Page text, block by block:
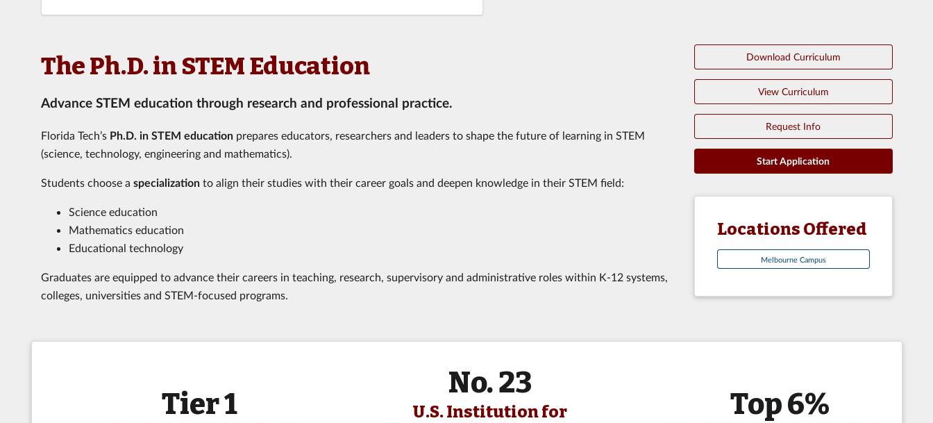
The Ph.D. in STEM Education
Advance STEM education through research and professional practice.
Florida Tech’s Ph.D. in STEM educationprepares educators, researchers and leaders to shape the future of learning in STEM
(science, technology, engineering and mathematics).
Students choose a specializationto align their studies with their career goals and deepen knowledge in their STEM field:
Science education
Mathematics education
Educational technology
Graduates are equipped to advance their careers in teaching, research, supervisory and administrative roles within K-12 systems,
colleges, universities and STEM-focused programs.
Download Curriculum
View Curriculum
Request Info
Start Application
Locations Offered
Melbourne Campus
Tier 1
No. 23
U.S. Institution for
Top 6%